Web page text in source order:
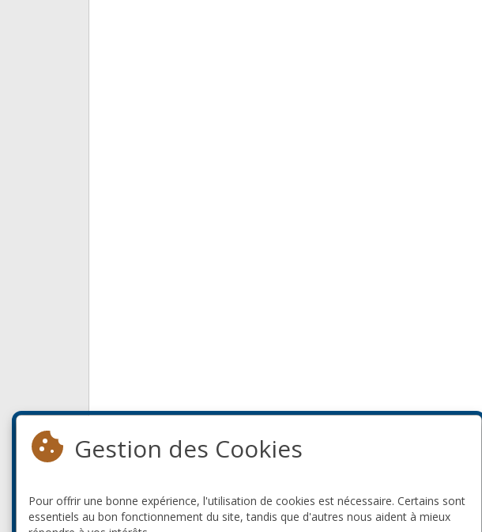
Gestion des Cookies
Pour offrir une bonne expérience, l'utilisation de cookies est nécessaire. Certains sont
essentiels au bon fonctionnement du site, tandis que d'autres nous aident à mieux